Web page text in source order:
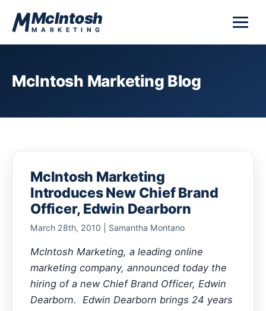
McIntosh
MARKETING
McIntosh Marketing Blog
McIntosh Marketing
Introduces New Chief Brand
Officer, Edwin Dearborn
March 28th, 2010 | Samantha Montano
McIntosh Marketing, a leading online
marketing company, announced today the
hiring of a new Chief Brand Officer, Edwin
Dearborn. Edwin Dearborn brings 24 years